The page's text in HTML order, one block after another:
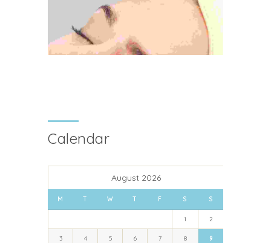
Calendar
August 2026
M T W T F S S
1 2
3 4 5 6 7 8 9